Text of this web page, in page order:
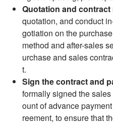
Quotation and
quotation, and conduct
gotiation on the
method and after-sales
urchase and sales
t.
Sign the contract and
formally signed the
ount of advance
reement, to ensure that